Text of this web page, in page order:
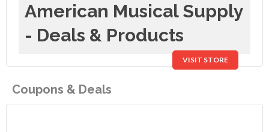
American Musical Supply
- Deals & Products
VISIT STORE
Coupons & Deals